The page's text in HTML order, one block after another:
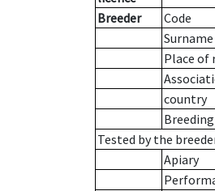
Breeder
Code
Surname
Place of
country
Tested by the
Apiary